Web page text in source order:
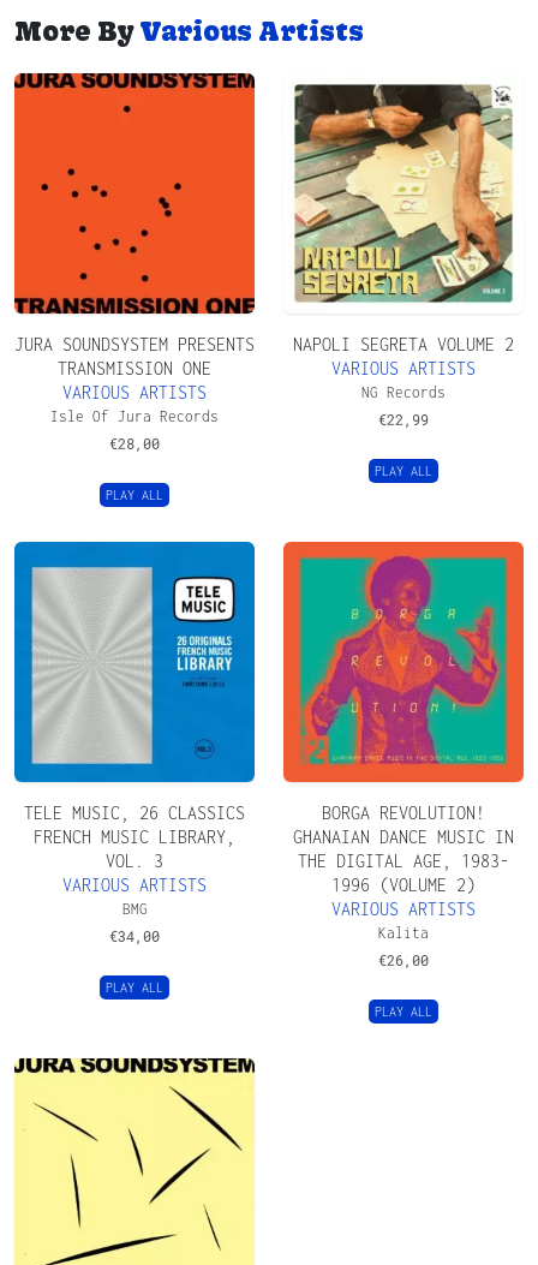
More ByVarious Artists
JURA SOUNDSYSTEM PRESENTS
TRANSMISSION ONE
VARIOUS ARTISTS
Isle Of Jura Records
€28,00
PLAY ALL
NAPOLI SEGRETA VOLUME 2
VARIOUS ARTISTS
NG Records
€22,99
PLAY ALL
TELE MUSIC, 26 CLASSICS
FRENCH MUSIC LIBRARY,
VOL. 3
VARIOUS ARTISTS
BMG
€34,00
PLAY ALL
BORGA REVOLUTION!
GHANAIAN DANCE MUSIC IN
THE DIGITAL AGE, 1983​​​-​​​
1996 (VOLUME 2)
VARIOUS ARTISTS
Kalita
€26,00
PLAY ALL